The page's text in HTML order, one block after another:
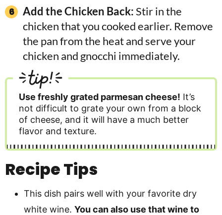
Add the Chicken Back:Stir in the
chicken that you cooked earlier. Remove
the pan from the heat and serve your
chicken and gnocchi immediately.
tip!
Use freshly grated parmesan cheese! It’s
not difficult to grate your own from a block
of cheese, and it will have a much better
flavor and texture.
Recipe Tips
This dish pairs well with your favorite dry
white wine. You can also use that wine to